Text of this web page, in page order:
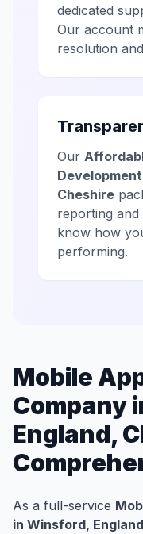
dedicated
Our account
resolution
Our
Cheshire
reporting
know how
performing.
Mobile
Company
England,
As a full-service
in Winsford,